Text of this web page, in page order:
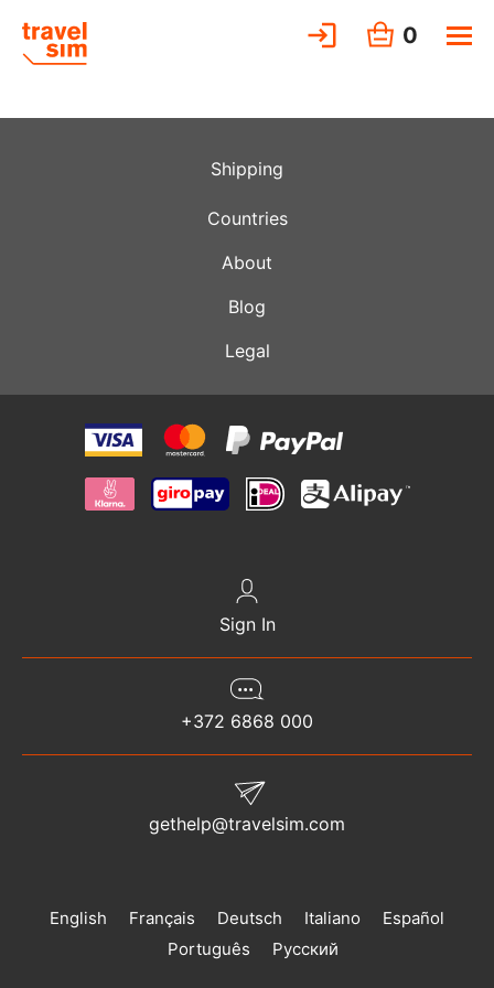
0
Shipping
Countries
About
Blog
Legal
Sign In
+372 6868 000
gethelp@travelsim.com
English Français Deutsch Italiano
Español
Português
Русский